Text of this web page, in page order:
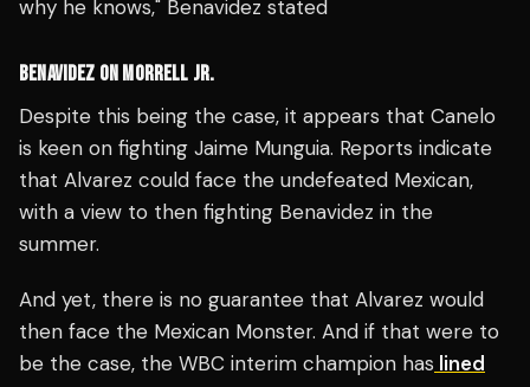
why he knows," Benavidez stated
BENAVIDEZ ON MORRELL JR.
Despite this being the case, it appears that Canelo
is keen on fighting Jaime Munguia. Reports indicate
that Alvarez could face the undefeated Mexican,
with a view to then fighting Benavidez in the
summer.
And yet, there is no guarantee that Alvarez would
then face the Mexican Monster. And if that were to
be the case, the WBC interim champion has lined